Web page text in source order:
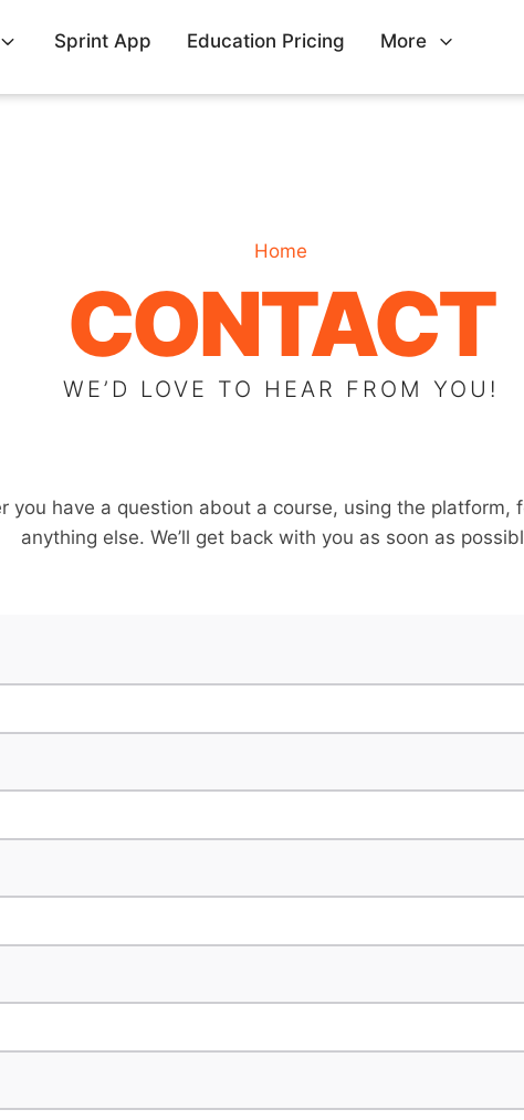
Sprint App Education Pricing More
Home
CONTACT
WE’D LOVE TO HEAR FROM YOU!
you have a question about a course, using the platform,
anything else. We’ll get back with you as soon as